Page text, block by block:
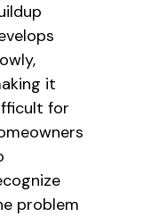
it
for
problem